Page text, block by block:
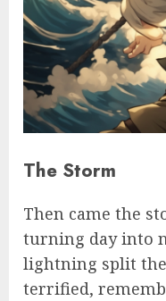
The Storm
Then came the
turning day into
lightning split the
terrified,